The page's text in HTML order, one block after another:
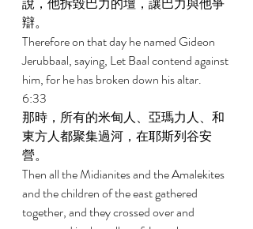
辯。
Therefore on that day he named Gideon
Jerubbaal, saying, Let Baal contend against
him, for he has broken down his altar.
6:33
那時，所有的米甸人、亞瑪力人、和
東方人都聚集過河，在耶斯列谷安
營。
Then all the Midianites and the Amalekites
and the children of the east gathered
together, and they crossed over and